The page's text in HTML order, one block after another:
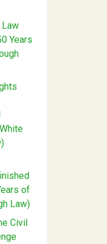
Law
Years
of
Law)
Civil